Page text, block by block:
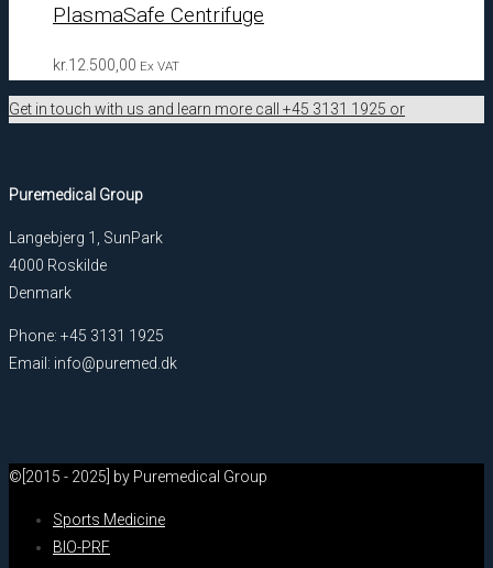
PlasmaSafe Centrifuge
kr.12.500,00 Ex VAT
Get in touch with us and learn more call +45 3131 1925 or
Puremedical Group
Langebjerg 1, SunPark
4000 Roskilde
Denmark
Phone: +45 3131 1925
Email: info@puremed.dk
©[2015 - 2025] by Puremedical Group
Sports Medicine
BIO-PRF